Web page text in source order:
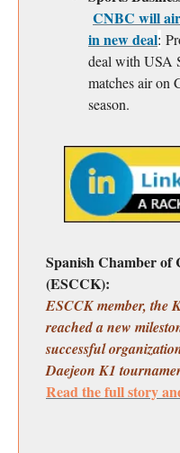
CNBC will air
in new deal:
deal with USA
matches air on
season.
Spanish Chamber of
(ESCCK):
ESCCK member, the
reached a new
successful
Daejeon K1
Read the full story